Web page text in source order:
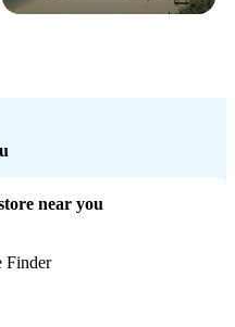
near you
Finder